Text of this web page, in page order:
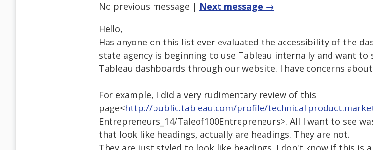
No previous message | Next message →
Hello,
Has anyone on this list ever evaluated the accessibility of the
state agency is beginning to use Tableau internally and want
Tableau dashboards through our website. I have concerns
For example, I did a very rudimentary review of this
page<http://public.tableau.com/profile/
Entrepreneurs_14/Taleof100Entrepreneurs>. All I want to see
that look like headings, actually are headings. They are not.